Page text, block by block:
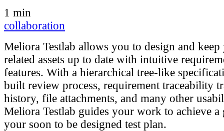
1 min
collaboration
Meliora Testlab allows you to design and
related assets up to date with intuitive
features. With a hierarchical tree-like
built review process, requirement traceability
history, file attachments, and many other
Meliora Testlab guides your work to achieve
your soon to be designed test plan.